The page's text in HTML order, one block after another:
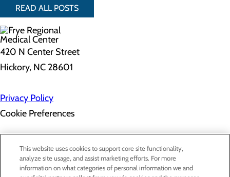
READ ALL POSTS
420 N Center Street
Hickory, NC 28601
Privacy Policy
Cookie Preferences
About Us
Contact Us
Find a Doctor
This website uses cookies to support core site functionality,
analyze site usage, and assist marketing efforts. For more
information on what categories of personal information we and